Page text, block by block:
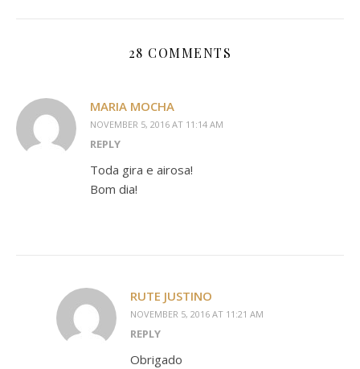
28 COMMENTS
MARIA MOCHA
NOVEMBER 5, 2016 AT 11:14 AM
REPLY
Toda gira e airosa!
Bom dia!
RUTE JUSTINO
NOVEMBER 5, 2016 AT 11:21 AM
REPLY
Obrigado